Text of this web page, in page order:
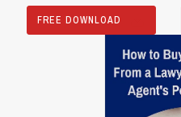
FREE DOWNLOAD